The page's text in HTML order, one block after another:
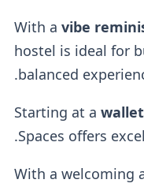
With a vibe
hostel is ideal for
balanced
Starting at a
Spaces offers
With a welcoming